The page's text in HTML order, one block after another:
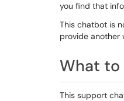
you find that
This chatbot is
provide another
What to
This support